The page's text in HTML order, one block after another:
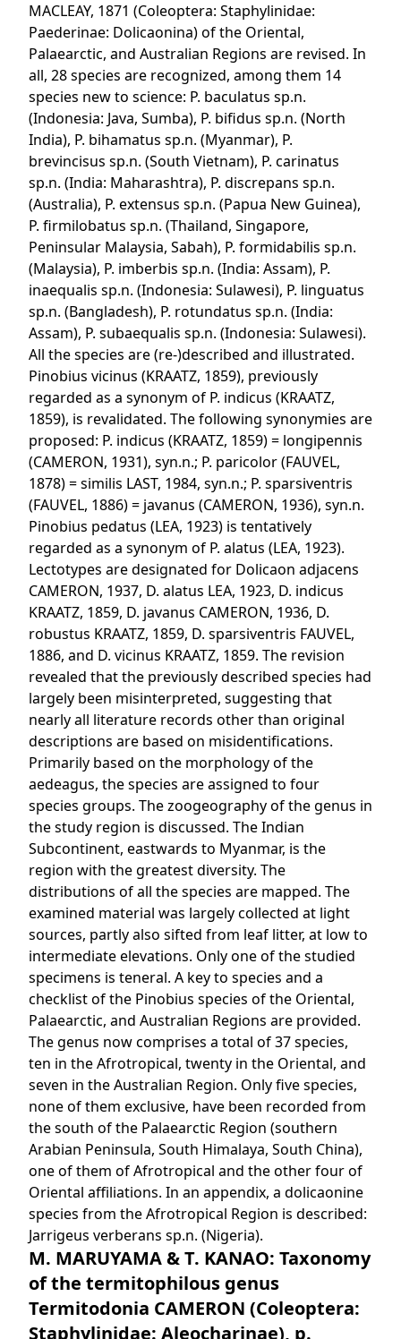
MACLEAY, 1871 (Coleoptera: Staphylinidae:
Paederinae: Dolicaonina) of the Oriental,
Palaearctic, and Australian Regions are revised. In
all, 28 species are recognized, among them 14
species new to science: P. baculatus sp.n.
(Indonesia: Java, Sumba), P. bifidus sp.n. (North
India), P. bihamatus sp.n. (Myanmar), P.
brevincisus sp.n. (South Vietnam), P. carinatus
sp.n. (India: Maharashtra), P. discrepans sp.n.
(Australia), P. extensus sp.n. (Papua New Guinea),
P. firmilobatus sp.n. (Thailand, Singapore,
Peninsular Malaysia, Sabah), P. formidabilis sp.n.
(Malaysia), P. imberbis sp.n. (India: Assam), P.
inaequalis sp.n. (Indonesia: Sulawesi), P. linguatus
sp.n. (Bangladesh), P. rotundatus sp.n. (India:
Assam), P. subaequalis sp.n. (Indonesia: Sulawesi).
All the species are (re-)described and illustrated.
Pinobius vicinus (KRAATZ, 1859), previously
regarded as a synonym of P. indicus (KRAATZ,
1859), is revalidated. The following synonymies are
proposed: P. indicus (KRAATZ, 1859) = longipennis
(CAMERON, 1931), syn.n.; P. paricolor (FAUVEL,
1878) = similis LAST, 1984, syn.n.; P. sparsiventris
(FAUVEL, 1886) = javanus (CAMERON, 1936), syn.n.
Pinobius pedatus (LEA, 1923) is tentatively
regarded as a synonym of P. alatus (LEA, 1923).
Lectotypes are designated for Dolicaon adjacens
CAMERON, 1937, D. alatus LEA, 1923, D. indicus
KRAATZ, 1859, D. javanus CAMERON, 1936, D.
robustus KRAATZ, 1859, D. sparsiventris FAUVEL,
1886, and D. vicinus KRAATZ, 1859. The revision
revealed that the previously described species had
largely been misinterpreted, suggesting that
nearly all literature records other than original
descriptions are based on misidentifications.
Primarily based on the morphology of the
aedeagus, the species are assigned to four
species groups. The zoogeography of the genus in
the study region is discussed. The Indian
Subcontinent, eastwards to Myanmar, is the
region with the greatest diversity. The
distributions of all the species are mapped. The
examined material was largely collected at light
sources, partly also sifted from leaf litter, at low to
intermediate elevations. Only one of the studied
specimens is teneral. A key to species and a
checklist of the Pinobius species of the Oriental,
Palaearctic, and Australian Regions are provided.
The genus now comprises a total of 37 species,
ten in the Afrotropical, twenty in the Oriental, and
seven in the Australian Region. Only five species,
none of them exclusive, have been recorded from
the south of the Palaearctic Region (southern
Arabian Peninsula, South Himalaya, South China),
one of them of Afrotropical and the other four of
Oriental affiliations. In an appendix, a dolicaonine
species from the Afrotropical Region is described:
Jarrigeus verberans sp.n. (Nigeria).
M. MARUYAMA & T. KANAO: Taxonomy
of the termitophilous genus
Termitodonia CAMERON (Coleoptera:
Staphylinidae: Aleocharinae), p.